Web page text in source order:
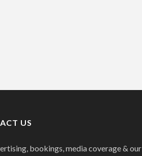
US
bookings, media coverage & our